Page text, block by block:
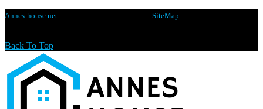
Annes-house.net SiteMap
Back To Top